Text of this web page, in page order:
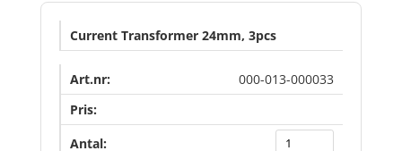
Current Transformer 24mm, 3pcs
000-013-000033